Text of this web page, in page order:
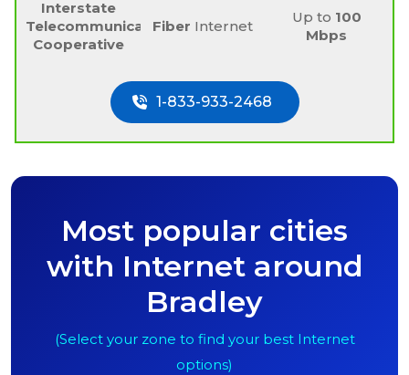
Interstate
Telecommunications
Cooperative
Fiber Internet
Up to 100
Mbps
1-833-933-2468
Most popular cities
with Internet around
Bradley
(Select your zone to find your best Internet
options)